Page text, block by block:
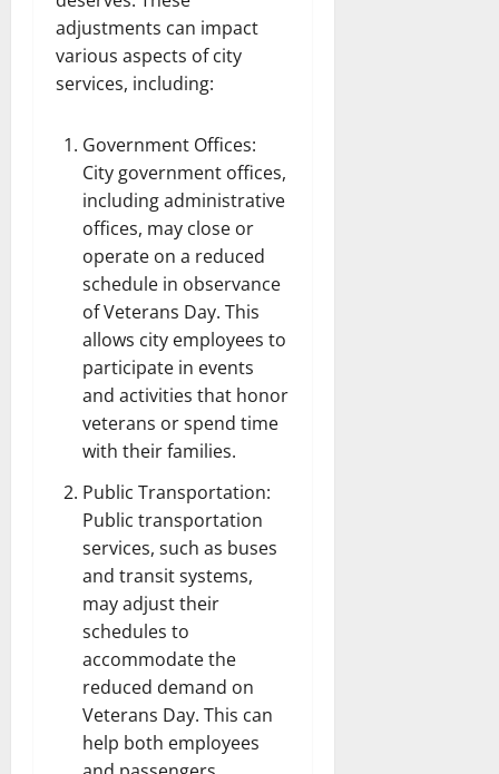
adjustments can impact
various aspects of city
services, including:
Government Offices:
City government offices,
including administrative
offices, may close or
operate on a reduced
schedule in observance
of Veterans Day. This
allows city employees to
participate in events
and activities that honor
veterans or spend time
with their families.
Public Transportation:
Public transportation
services, such as buses
and transit systems,
may adjust their
schedules to
accommodate the
reduced demand on
Veterans Day. This can
help both employees